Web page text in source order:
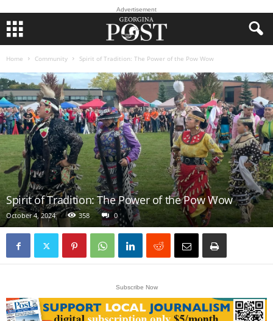
Advertisement
Home Community Spirit of Tradition: The Power of the Pow Wow
Spirit of Tradition: The Power of the Pow Wow
October 4, 2024 358 0
Subscribe Now